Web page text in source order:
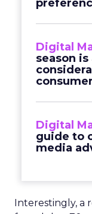
Digital
season
Digital
guide to
media
Interestingly, a